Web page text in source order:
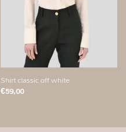
Shirt classic off white
€59,00